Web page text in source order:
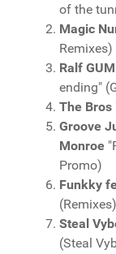
of the
Magic
Ralf
ending"
The Bros
Groove
Monroe
Promo)
Funkky
Steal
(Steal